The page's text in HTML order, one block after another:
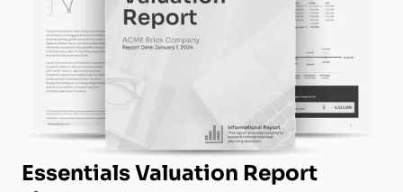
Essentials Valuation Report